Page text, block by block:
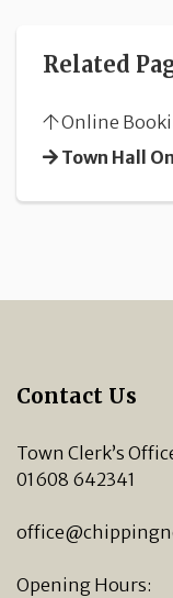
Related
Online
Town Hall
Contact Us
Town Clerk’s
01608 642341
Opening Hours: